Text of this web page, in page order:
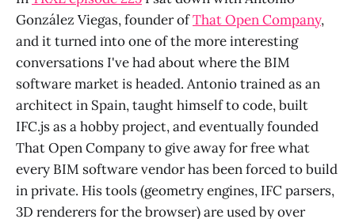
González Viegas, founder ofThat Open Company,
and it turned into one of the more interesting
conversations I've had about where the BIM
software market is headed. Antonio trained as an
architect in Spain, taught himself to code, built
IFC.js as a hobby project, and eventually founded
That Open Company to give away for free what
every BIM software vendor has been forced to build
in private. His tools (geometry engines, IFC parsers,
3D renderers for the browser) are used by over